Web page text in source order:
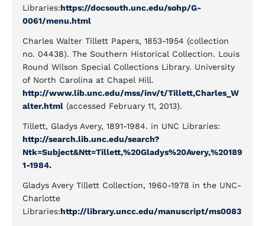
Libraries:https://docsouth.unc.edu/sohp/G-
0061/menu.html
Charles Walter Tillett Papers, 1853-1954 (collection
no. 04438). The Southern Historical Collection. Louis
Round Wilson Special Collections Library. University
of North Carolina at Chapel Hill.
http://www.lib.unc.edu/mss/inv/t/Tillett,Charles_W
alter.html (accessed February 11, 2013).
Tillett, Gladys Avery, 1891-1984. in UNC Libraries:
http://search.lib.unc.edu/search?
Ntk=Subject&Ntt=Tillett,%20Gladys%20Avery,%20189
1-1984.
Gladys Avery Tillett Collection, 1960-1978 in the UNC-
Charlotte
Libraries:http://library.uncc.edu/manuscript/ms0083